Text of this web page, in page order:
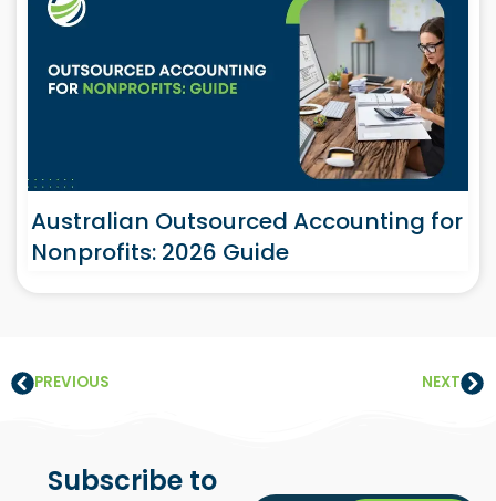
Australian Outsourced Accounting for
Nonprofits: 2026 Guide
PREVIOUS NEXT
Subscribe to